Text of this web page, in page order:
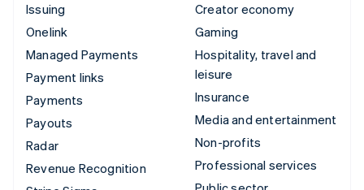
Issuing
Onelink
Managed Payments
Payment links
Payments
Payouts
Radar
Revenue Recognition
Creator economy
Gaming
Hospitality, travel and
leisure
Insurance
Media and entertainment
Non-profits
Professional services